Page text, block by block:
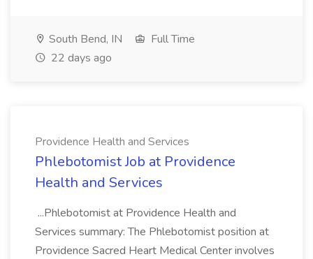
South Bend, IN
Full Time
22 days ago
Providence Health and Services
Phlebotomist Job at Providence
Health and Services
...Phlebotomist at Providence Health and
Services summary: The Phlebotomist position at
Providence Sacred Heart Medical Center involves